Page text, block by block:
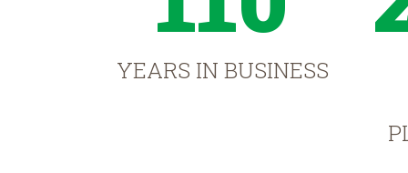
YEARS IN BUSINESS